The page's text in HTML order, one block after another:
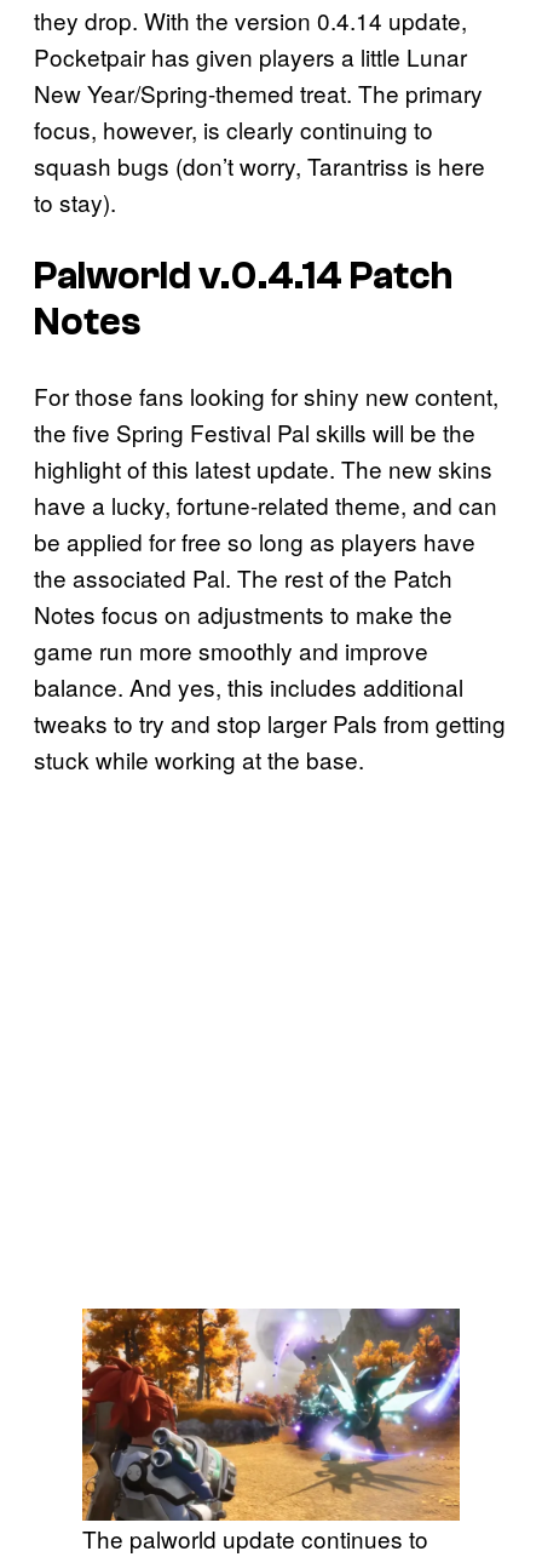
they drop. With the version 0.4.14 update,
Pocketpair has given players a little Lunar
New Year/Spring-themed treat. The primary
focus, however, is clearly continuing to
squash bugs (don’t worry, Tarantriss is here
to stay).
Palworld v.0.4.14 Patch
Notes
For those fans looking for shiny new content,
the five Spring Festival Pal skills will be the
highlight of this latest update. The new skins
have a lucky, fortune-related theme, and can
be applied for free so long as players have
the associated Pal. The rest of the Patch
Notes focus on adjustments to make the
game run more smoothly and improve
balance. And yes, this includes additional
tweaks to try and stop larger Pals from getting
stuck while working at the base.
The palworld update continues to